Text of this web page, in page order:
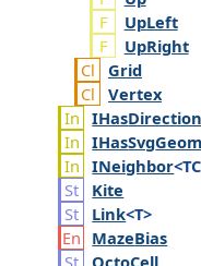
UpLeft
UpRight
Grid
Vertex
IHas
IHasSvg
INeighbor
Kite
Link<T>
MazeBias
OctoCell